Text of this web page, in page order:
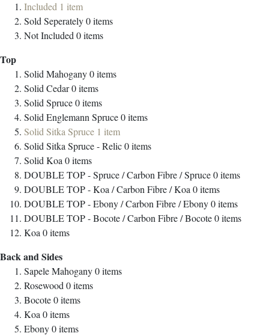
Included 1 item
Sold Seperately0items
Not Included 0items
Top
Solid Mahogany0items
Solid Cedar0items
Solid Spruce0items
Solid Englemann Spruce0items
Solid Sitka Spruce 1 item
Solid Sitka Spruce - Relic0items
Solid Koa 0items
DOUBLE TOP - Spruce / Carbon Fibre / Spruce0items
DOUBLE TOP - Koa / Carbon Fibre / Koa 0items
DOUBLE TOP - Ebony / Carbon Fibre / Ebony0items
DOUBLE TOP - Bocote / Carbon Fibre / Bocote0items
Koa 0items
Back and Sides
Sapele Mahogany0items
Rosewood 0items
Bocote0items
Koa 0items
Ebony0items